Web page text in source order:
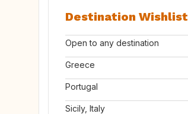
Destination Wishlist
Open to any destination
Greece
Portugal
Sicily, Italy